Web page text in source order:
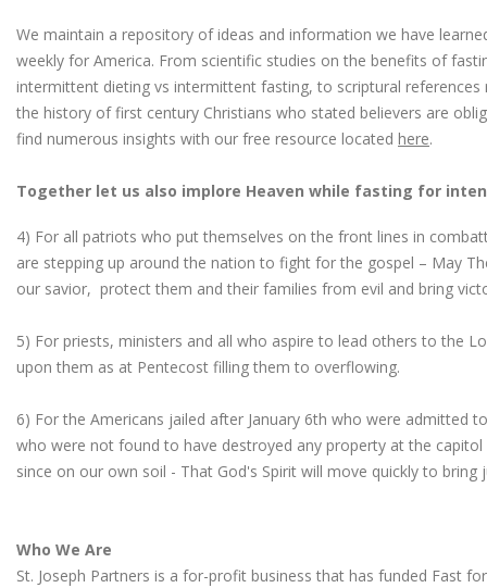
We maintain a repository of ideas and information we have
weekly for America. From scientific studies on the benefits of
intermittent dieting vs intermittent fasting, to scriptural
the history of first century Christians who stated believers are
find numerous insights with our free resource located here.
Together let us also implore Heaven while fasting for
4) For all patriots who put themselves on the front lines in
are stepping up around the nation to fight for the gospel – May
our savior, protect them and their families from evil and bring
5) For priests, ministers and all who aspire to lead others to the
upon them as at Pentecost filling them to overflowing.
6) For the Americans jailed after January 6th who were admitted
who were not found to have destroyed any property at the
since on our own soil - That God's Spirit will move quickly to
Who We Are
St. Joseph Partners is a for-profit business that has funded Fast